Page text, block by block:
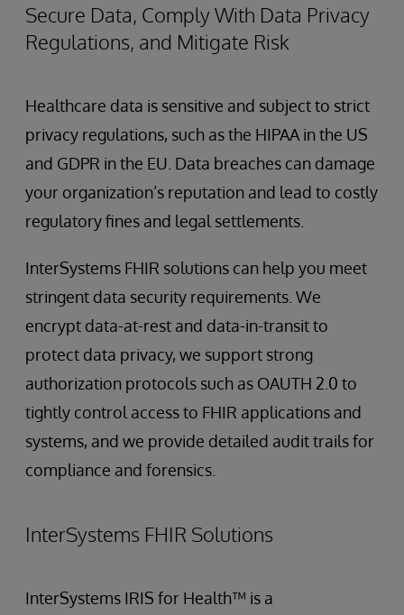
Secure Data, Comply With Data Privacy
Regulations, and Mitigate Risk
Healthcare data is sensitive and subject to strict
privacy regulations, such as the HIPAA in the US
and GDPR in the EU. Data breaches can damage
your organization’s reputation and lead to costly
regulatory fines and legal settlements.
InterSystems FHIR solutions can help you meet
stringent data security requirements. We
encrypt data-at-rest and data-in-transit to
protect data privacy, we support strong
authorization protocols such as OAUTH 2.0 to
tightly control access to FHIR applications and
systems, and we provide detailed audit trails for
compliance and forensics.
InterSystems FHIR Solutions
InterSystems IRIS for Health™ is a